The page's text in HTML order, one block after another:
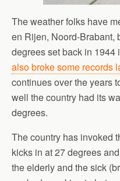
The weather folks have
en Rijen, Noord-Brabant,
degrees set back in 1944
also broke some records
continues over the years
well the country had its
degrees.
The country has invoked
kicks in at 27 degrees
the elderly and the sick